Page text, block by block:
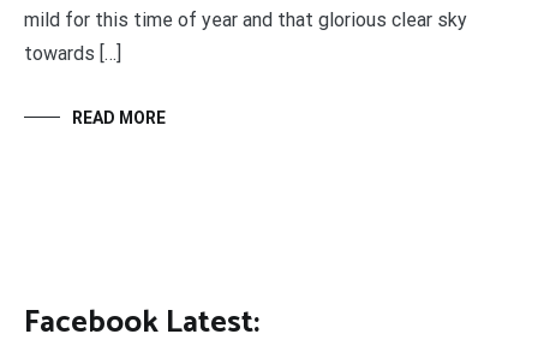
mild for this time of year and that glorious clear sky
towards […]
READ MORE
Facebook Latest: